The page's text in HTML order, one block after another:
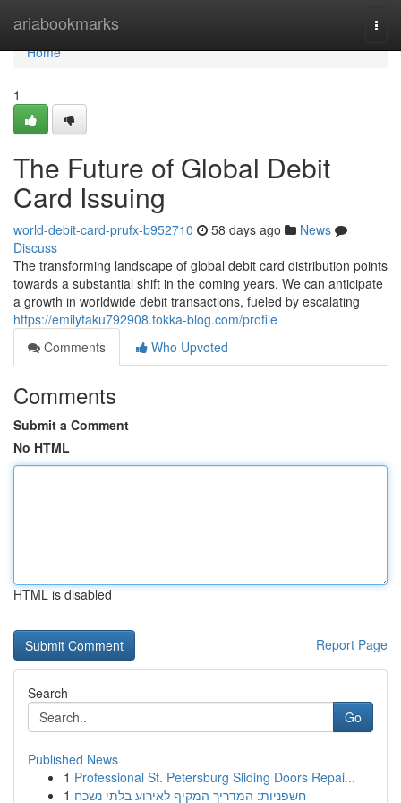
ariabookmarks
Home
Home
1
The Future of Global Debit
Card Issuing
world-debit-card-prufx-b952710 58 days ago
News
Discuss
The transforming landscape of global debit card distribution points
towards a substantial shift in the coming years. We can anticipate
a growth in worldwide debit transactions, fueled by escalating
https://emilytaku792908.tokka-blog.com/profile
Comments
Who Upvoted
Comments
Submit a Comment
No HTML
HTML is disabled
Report Page
Search
Go
Published News
1 Professional St. Petersburg Sliding Doors Repai...
1 חשפניות: המדריך המקיף לאירוע בלתי נשכח